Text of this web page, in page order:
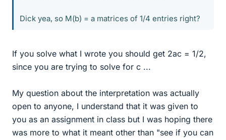
Dick yea, so M(b) = a matrices of 1/4 entries right?
If you solve what I wrote you should get 2ac = 1/2,
since you are trying to solve for c ...
My question about the interpretation was actually
open to anyone, I understand that it was given to
you as an assignment in class but I was hoping there
was more to what it meant other than "see if you can